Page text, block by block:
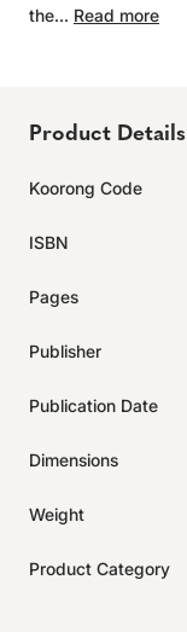
the... Read more
Product Details
Koorong Code
ISBN
Pages
Publisher
Publication Date
Dimensions
Weight
Product Category